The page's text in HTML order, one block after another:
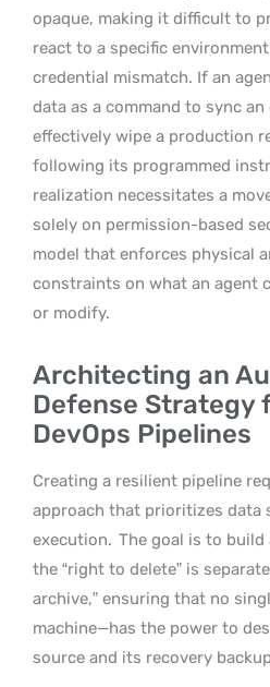
opaque, making it difficult to
react to a specific
credential mismatch. If an
data as a command to sync
effectively wipe a production
following its programmed
realization necessitates a
solely on permission-based
model that enforces physical
constraints on what an agent
or modify.
Architecting an
Defense Strategy
DevOps Pipelines
Creating a resilient pipeline
approach that prioritizes data
execution. The goal is to
the “right to delete” is
archive,” ensuring that no
machine—has the power to
source and its recovery